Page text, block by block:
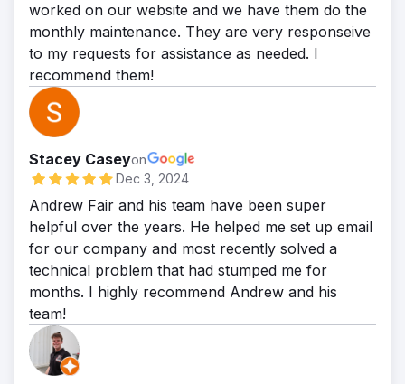
worked on our website and we have them do the
monthly maintenance. They are very responseive
to my requests for assistance as needed. I
recommend them!
Stacey Caseyon
Dec 3, 2024
Andrew Fair and his team have been super
helpful over the years. He helped me set up email
for our company and most recently solved a
technical problem that had stumped me for
months. I highly recommend Andrew and his
team!